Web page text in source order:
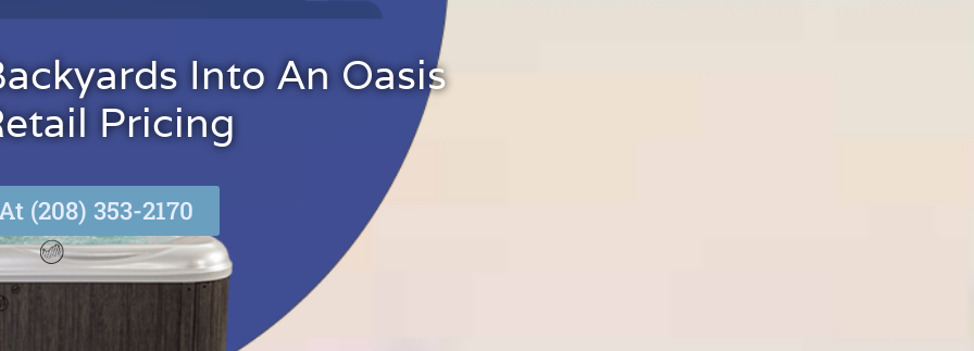
Into An Oasis
Pricing
(208) 353-2170